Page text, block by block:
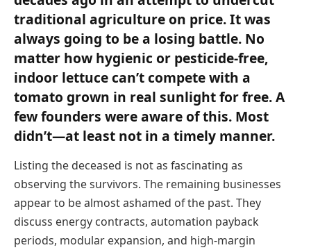
traditional agriculture on price. It was
always going to be a losing battle. No
matter how hygienic or pesticide-free,
indoor lettuce can’t compete with a
tomato grown in real sunlight for free. A
few founders were aware of this. Most
didn’t—at least not in a timely manner.
Listing the deceased is not as fascinating as
observing the survivors. The remaining businesses
appear to be almost ashamed of the past. They
discuss energy contracts, automation payback
periods, modular expansion, and high-margin